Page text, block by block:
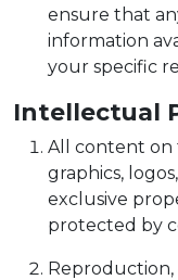
ensure that
information
your specific
Intellectual
All content on
graphics,
exclusive
protected by